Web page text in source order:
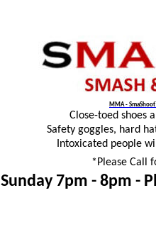
MMA -
Close-toed shoes
Safety goggles, hard
Intoxicated people
*Please Call
Sunday 7pm - 8pm -